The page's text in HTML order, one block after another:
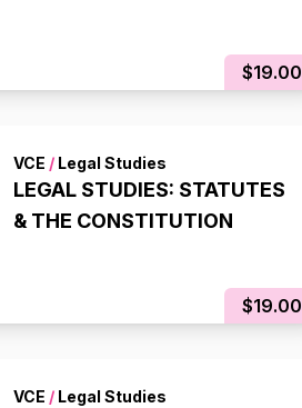
$19.00
VCE / Legal Studies
LEGAL STUDIES: STATUTES
& THE CONSTITUTION
$19.00
VCE / Legal Studies